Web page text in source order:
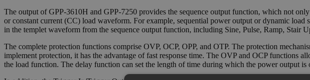
The output of GPP-3610H and GPP-7250 provides the sequence output function, which not
or constant current (CC) load waveform. For example, sequential power output or dynamic
in the templet waveform from the sequence output function, including Sine, Pulse, Ramp,
The complete protection functions comprise OVP, OCP, OPP, and OTP. The protection
implement protection, it has the advantage of fast response time. The OVP and OCP functions
the load function. The delay function can set the length of time during which the power output is